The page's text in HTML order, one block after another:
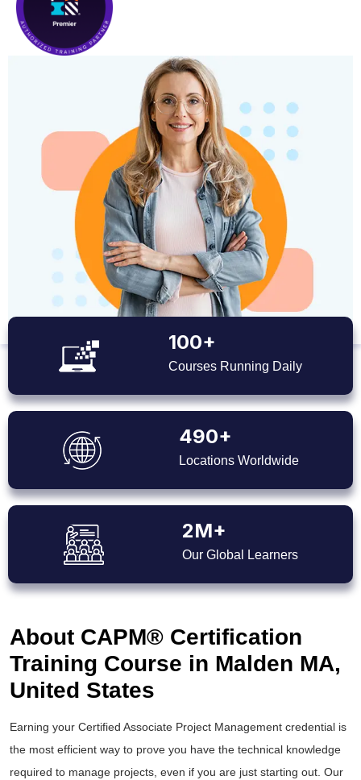
100+
Courses Running Daily
490+
Locations Worldwide
2M+
Our Global Learners
About CAPM® Certification
Training Course in Malden MA,
United States
Earning your Certified Associate Project Management credential is
the most efficient way to prove you have the technical knowledge
required to manage projects, even if you are just starting out. Our